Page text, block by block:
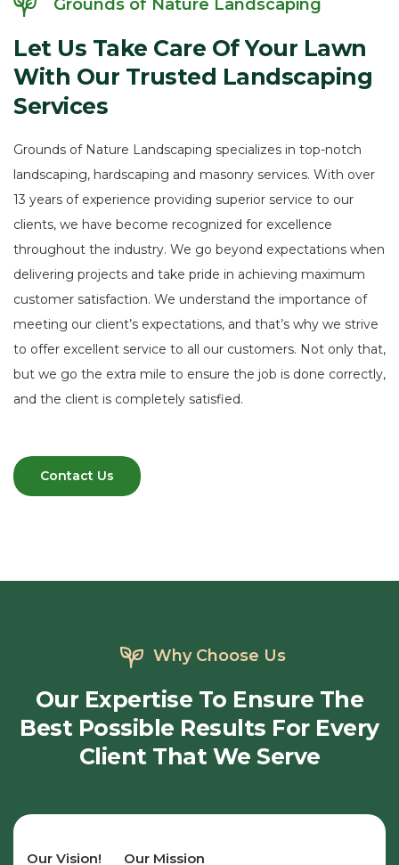
Grounds of Nature Landscaping
Let Us Take Care Of Your Lawn
With Our Trusted Landscaping
Services
Grounds of Nature Landscaping specializes in top-notch
landscaping, hardscaping and masonry services. With over
13 years of experience providing superior service to our
clients, we have become recognized for excellence
throughout the industry. We go beyond expectations when
delivering projects and take pride in achieving maximum
customer satisfaction. We understand the importance of
meeting our client’s expectations, and that’s why we strive
to offer excellent service to all our customers. Not only that,
but we go the extra mile to ensure the job is done correctly,
and the client is completely satisfied.
Why Choose Us
Our Expertise To Ensure The
Best Possible Results For Every
Client That We Serve
Our Vision! Our Mission